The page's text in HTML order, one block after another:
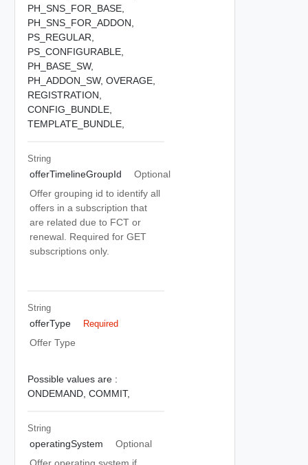
PH_SNS_FOR_BASE,
PH_SNS_FOR_ADDON,
PS_REGULAR,
PS_CONFIGURABLE,
PH_BASE_SW,
PH_ADDON_SW, OVERAGE,
REGISTRATION,
CONFIG_BUNDLE,
TEMPLATE_BUNDLE,
String
offerTimelineGroupId
Optional
Offer grouping id to identify all
offers in a subscription that
are related due to FCT or
renewal. Required for GET
subscriptions only.
String
offerType Required
Offer Type
Possible values are :
ONDEMAND, COMMIT,
String
operatingSystem
Optional